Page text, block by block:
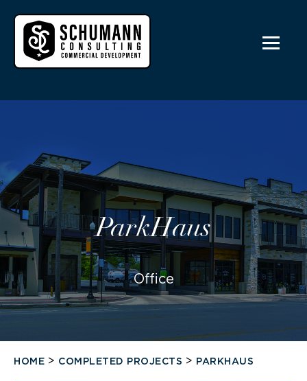
ParkHaus
Office
HOME > COMPLETED PROJECTS > PARKHAUS